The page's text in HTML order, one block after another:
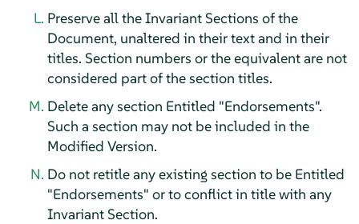
Preserve all the Invariant Sections of the
Document, unaltered in their text and in their
titles. Section numbers or the equivalent are not
considered part of the section titles.
Delete any section Entitled "Endorsements".
Such a section may not be included in the
Modified Version.
Do not retitle any existing section to be Entitled
"Endorsements" or to conflict in title with any
Invariant Section.